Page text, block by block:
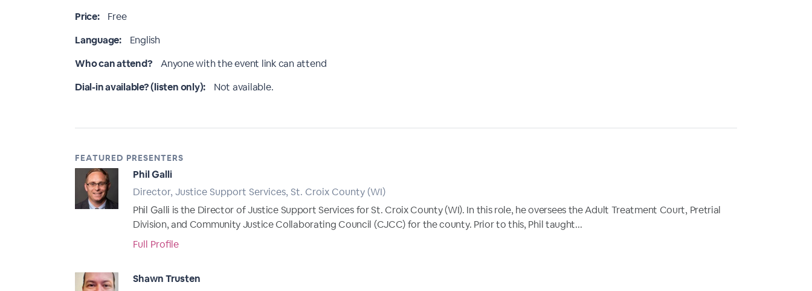
Price:
Free
Language:
English
Who can attend?
Anyone with the event link can attend
Dial-in available? (listen only):
Not available.
FEATURED PRESENTERS
Phil Galli
Director, Justice Support Services, St. Croix County (WI)
Phil Galli is the Director of Justice Support Services for St. Croix County (WI). In this role, he oversees the Adult Treatment Court, Pretrial
Division, and Community Justice Collaborating Council (CJCC) for the county. Prior to this, Phil taught...
Full Profile
Shawn Trusten